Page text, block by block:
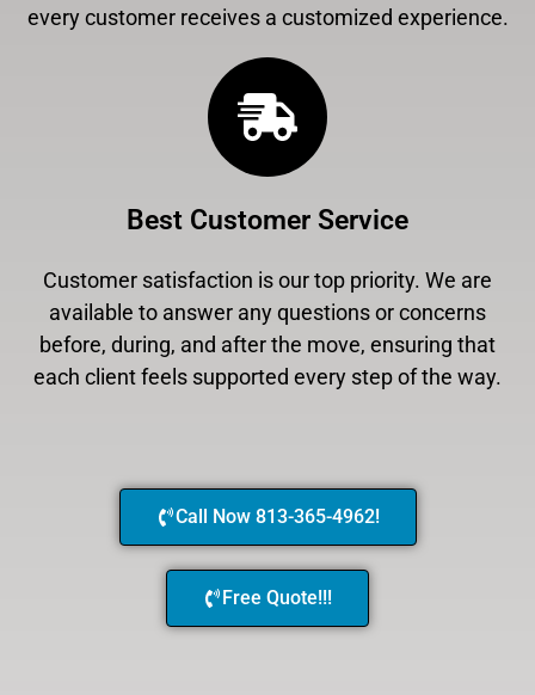
every customer receives a customized experience.
Best Customer Service
Customer satisfaction is our top priority. We are
available to answer any questions or concerns
before, during, and after the move, ensuring that
each client feels supported every step of the way.
Call Now 813-365-4962!
Free Quote!!!